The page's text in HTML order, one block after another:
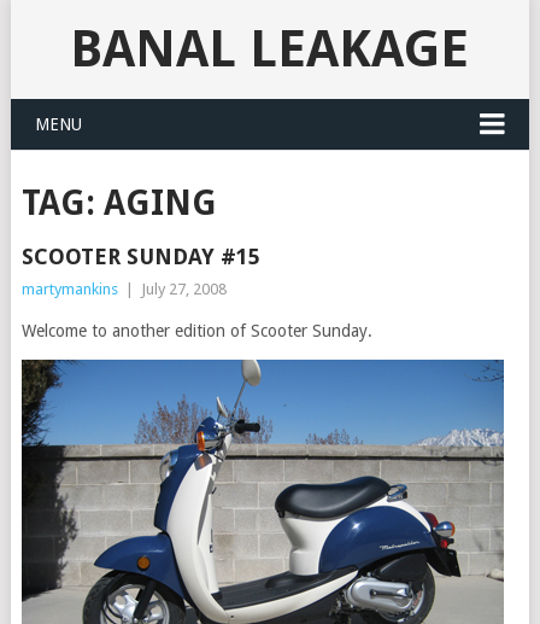
BANAL LEAKAGE
MENU
TAG: AGING
SCOOTER SUNDAY #15
martymankins July 27, 2008
Welcome to another edition of Scooter Sunday.